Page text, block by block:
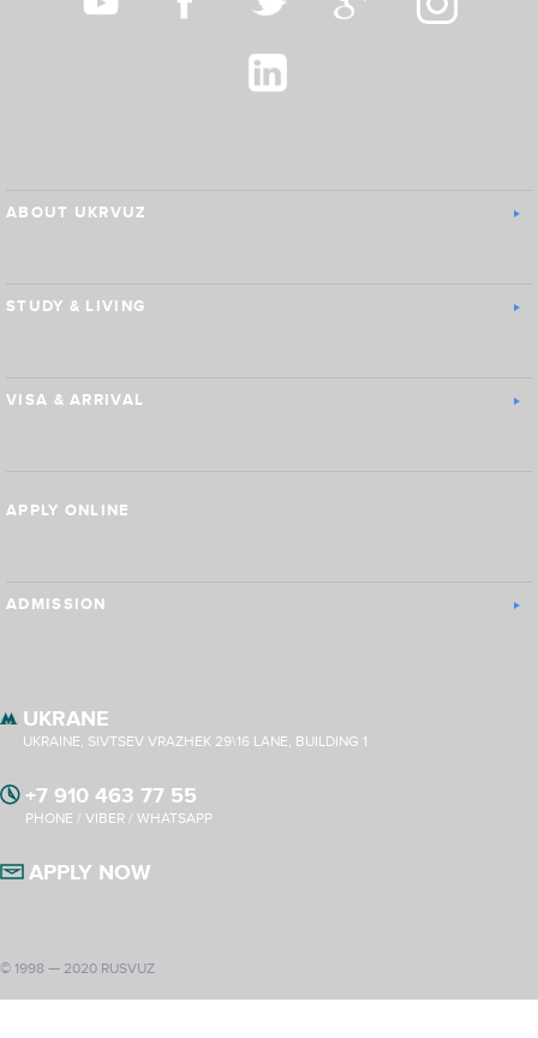
ABOUT UKRVUZ
STUDY & LIVING
ADMISSION
VISA & ARRIVAL
APPLY ONLINE
UKRANE
UKRAINE, SIVTSEV VRAZHEK 29\16 LANE, BUILDING 1
+7 910 463 77 55
PHONE / VIBER / WHATSAPP
APPLY NOW
© 1998 — 2020 RUSVUZ